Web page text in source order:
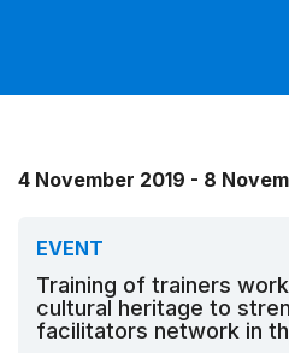
4 November 2019 - 8
EVENT
Training of trainers
cultural heritage to
facilitators network in